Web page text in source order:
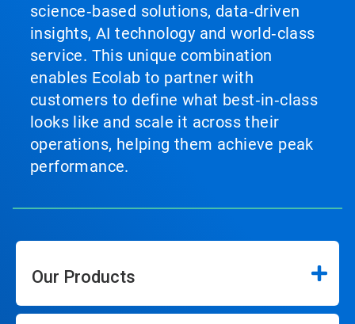
science‑based solutions, data‑driven
insights, AI technology and world‑class
service. This unique combination
enables Ecolab to partner with
customers to define what best‑in‑class
looks like and scale it across their
operations, helping them achieve peak
performance.
Our Products